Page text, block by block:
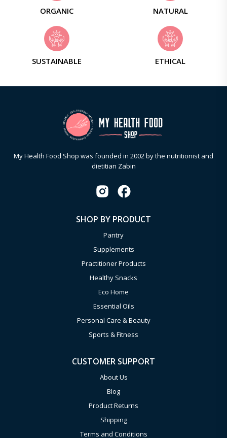
ORGANIC NATURAL
SUSTAINABLE ETHICAL
My Health Food Shop was founded in 2002 by the nutritionist and
dietitian Zabin
SHOP BY PRODUCT
Pantry
Supplements
Practitioner Products
Healthy Snacks
Eco Home
Essential Oils
Personal Care & Beauty
Sports & Fitness
CUSTOMER SUPPORT
About Us
Blog
Product Returns
Shipping
Terms and Conditions